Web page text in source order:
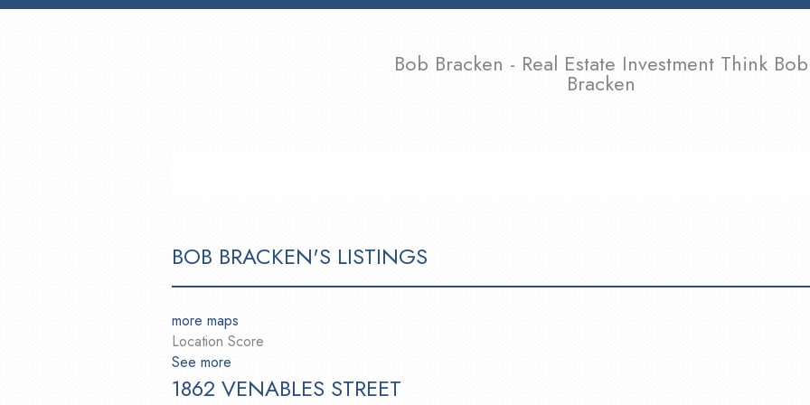
Bob Bracken - Real Estate Investment Think Bob
Bracken
BOB BRACKEN'S LISTINGS
more maps
Location Score
See more
1862 VENABLES STREET